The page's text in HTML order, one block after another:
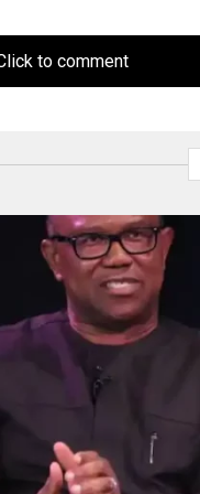
to comment